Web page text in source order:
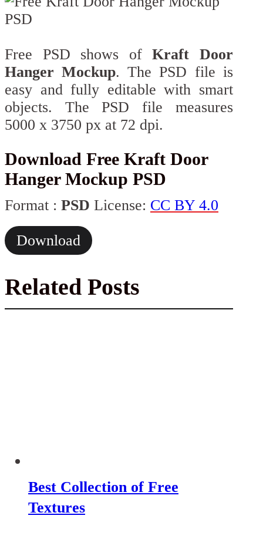
Free PSD shows ofKraft Door
Hanger Mockup. The PSD file is
easy and fully editable with smart
objects. The PSD file measures
5000 x 3750 px at 72 dpi.
Download Free Kraft Door
Hanger Mockup PSD
Format : PSD License: CC BY 4.0
Download
Related Posts
Best Collection of Free
Textures